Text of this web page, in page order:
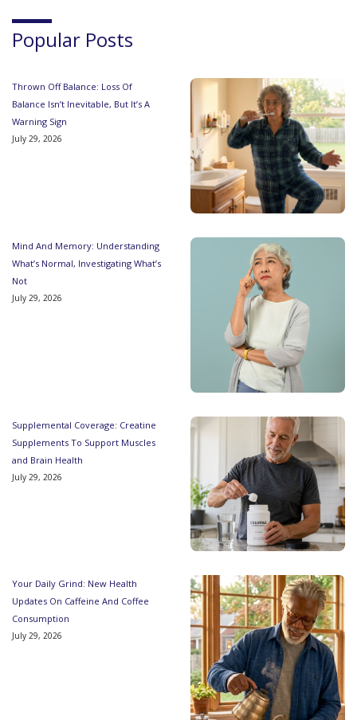
Popular Posts
Thrown Off Balance: Loss Of
Balance Isn’t Inevitable, But It’s A
Warning Sign
July 29, 2026
Mind And Memory: Understanding
What’s Normal, Investigating What’s
Not
July 29, 2026
Supplemental Coverage: Creatine
Supplements To Support Muscles
and Brain Health
July 29, 2026
Your Daily Grind: New Health
Updates On Caffeine And Coffee
Consumption
July 29, 2026